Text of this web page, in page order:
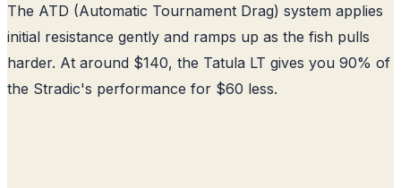
The ATD (Automatic Tournament Drag) system applies
initial resistance gently and ramps up as the fish pulls
harder. At around $140, the Tatula LT gives you 90% of
the Stradic's performance for $60 less.